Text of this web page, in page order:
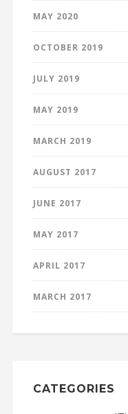
MAY 2020
OCTOBER 2019
JULY 2019
MAY 2019
MARCH 2019
AUGUST 2017
JUNE 2017
MAY 2017
APRIL 2017
MARCH 2017
CATEGORIES